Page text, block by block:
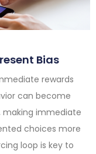
Bias
rewards
can become
immediate
choices more
loop is key to